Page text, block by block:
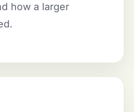
how a larger